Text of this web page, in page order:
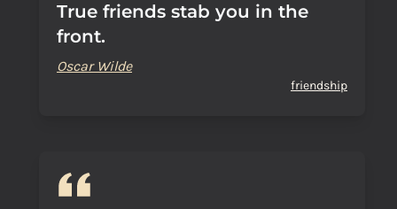
True friends stab you in the
front.
Oscar Wilde
friendship